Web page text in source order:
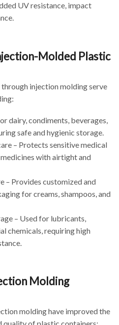
UV resistance, impact
Molded Plastic
injection molding serve
dairy, condiments, beverages,
safe and hygienic storage.
– Protects sensitive medical
with airtight and
– Provides customized and
for creams, shampoos, and
– Used for lubricants,
chemicals, requiring high
Molding
molding have improved the